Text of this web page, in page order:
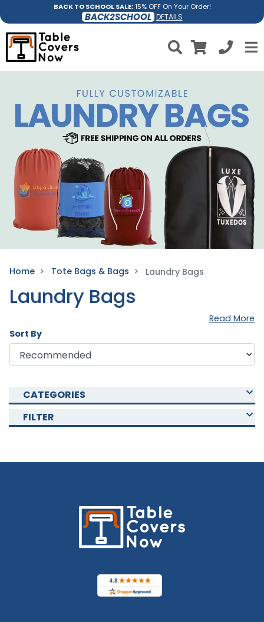
BACK TO SCHOOL SALE:15% OFF On Your Order!
BACK2SCHOOL DETAILS
Home Tote Bags & Bags Laundry Bags
Laundry Bags
Read More
Sort By
CATEGORIES
FILTER